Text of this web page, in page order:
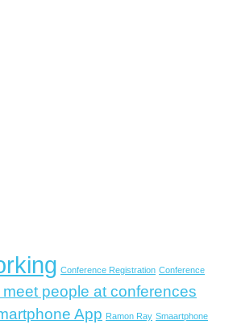
Conference Registration Conference
meet people at conferences
App Ramon Ray Smaartphone